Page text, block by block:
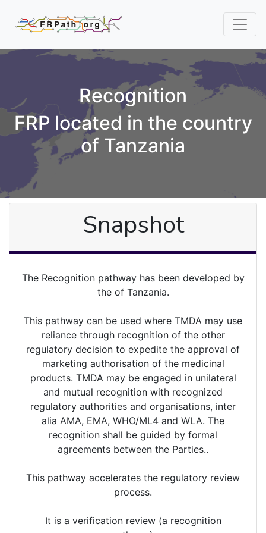
Recognition
FRP located in the country
of Tanzania
Snapshot
The Recognition pathway has been developed by
the of Tanzania.
This pathway can be used where TMDA may use
reliance through recognition of the other
regulatory decision to expedite the approval of
marketing authorisation of the medicinal
products. TMDA may be engaged in unilateral
and mutual recognition with recognized
regulatory authorities and organisations, inter
alia AMA, EMA, WHO/ML4 and WLA. The
recognition shall be guided by formal
agreements between the Parties..
This pathway accelerates the regulatory review
process.
It is a verification review (a recognition